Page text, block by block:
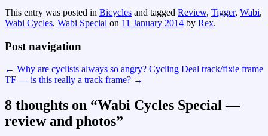
This entry was posted in Bicycles and tagged Review, Tigger, Wabi,
Wabi Cycles, Wabi Special on 11 January 2014 by Rex.
Post navigation
← Why are cyclists always so angry? Cycling Deal track/fixie frame
TF — is this really a track frame? →
8 thoughts on “Wabi Cycles Special —
review and photos”